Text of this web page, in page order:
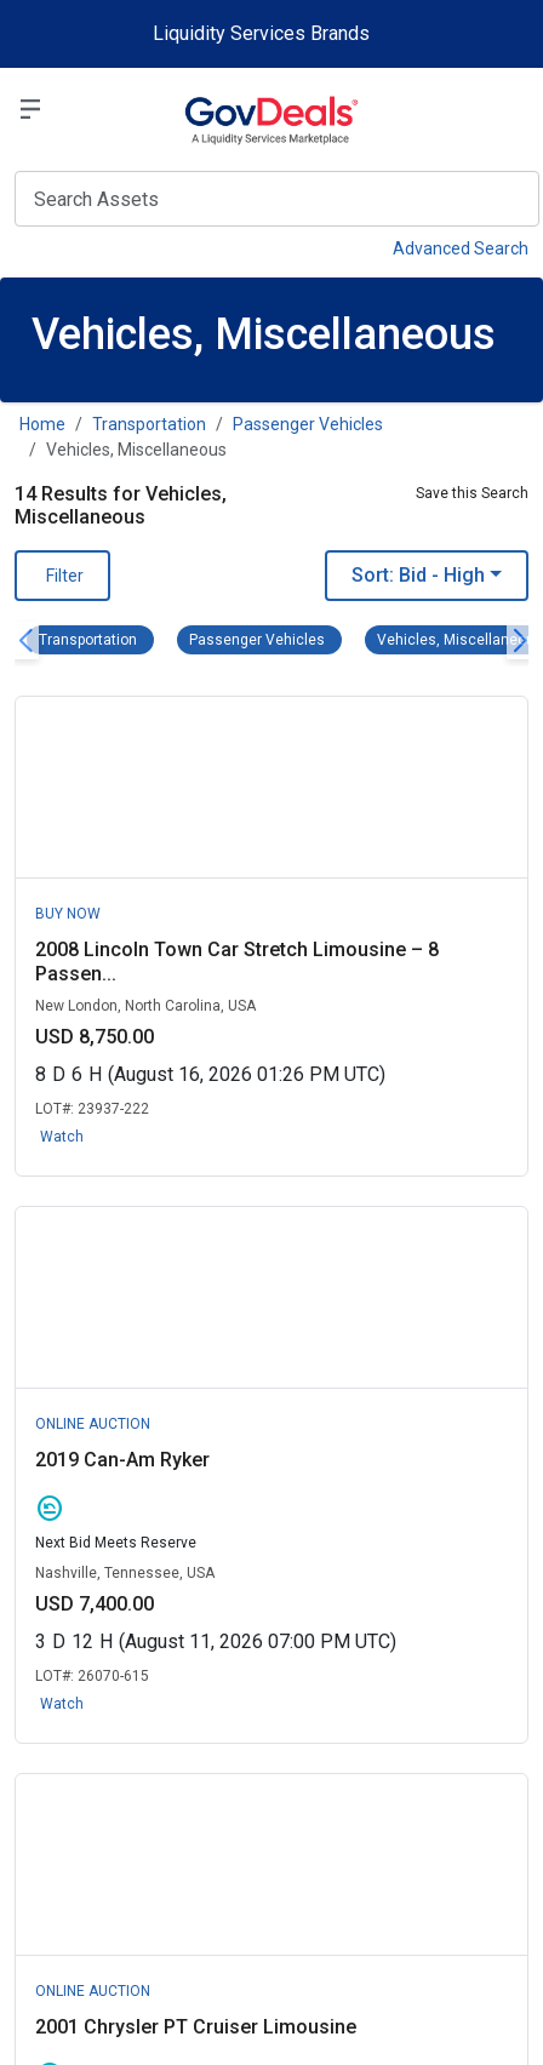
Liquidity Services Brands
Advanced Search
Vehicles, Miscellaneous
Home Transportation
Passenger Vehicles
Vehicles, Miscellaneous
14 Results for Vehicles,
Miscellaneous
Save this Search
Filter Sort: Bid - High
Transportation Transportation Remove filter
Passenger Vehicles Passenger Vehicles Remove filter
Vehicles, Miscellaneous
BUY NOW
2008 Lincoln Town Car Stretch Limousine – 8
Passen...
New London, North Carolina, USA
USD 8,750.00
8 D 6 H (August 16, 2026 01:26 PM UTC)
LOT#: 23937-222
Watch
ONLINE AUCTION
2019 Can-Am Ryker
amend
Next Bid Meets Reserve
Nashville, Tennessee, USA
USD 7,400.00
3 D 12 H (August 11, 2026 07:00 PM UTC)
LOT#: 26070-615
Watch
ONLINE AUCTION
2001 Chrysler PT Cruiser Limousine